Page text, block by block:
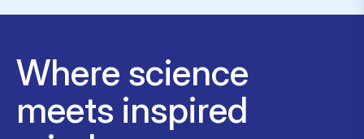
Where science
meets inspired